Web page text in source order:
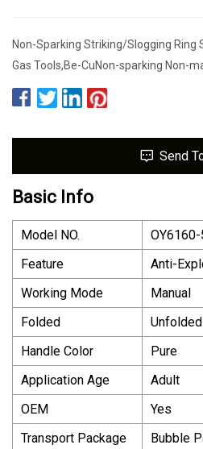
Non-Sparking Striking/Slogging Ring
Gas Tools,Be-CuNon-sparking Non-
Send
Basic Info
Model NO.
Feature
Anti-
Working Mode
Manual
Folded
Unfolded
Handle Color
Pure
Application Age
Adult
OEM
Yes
Transport Package
Bubble